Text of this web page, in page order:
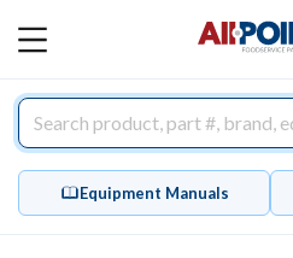
MAIN
Equipment Manuals